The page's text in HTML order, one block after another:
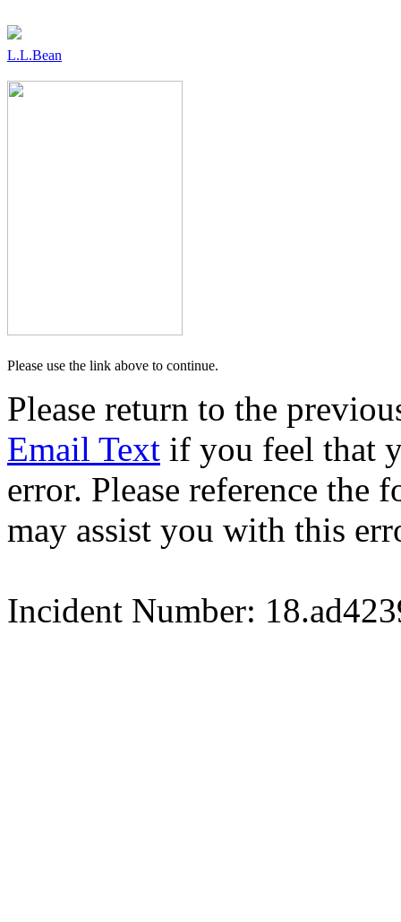
L.L.Bean
Please use the link above to continue.
Please return to the
Email Text if you feel that
error. Please reference
may assist you with this
Incident Number: